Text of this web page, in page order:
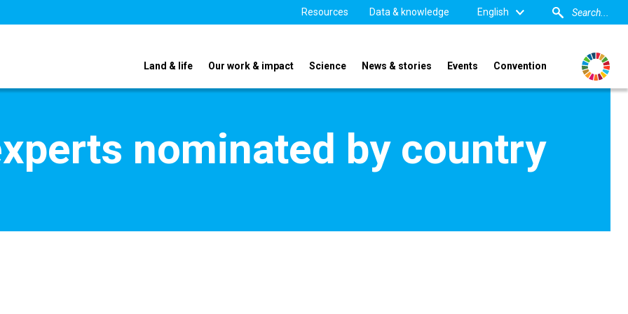
Resources Data & knowledge English
Land & life Our work & impact Science News & stories Events Convention
nominated by country